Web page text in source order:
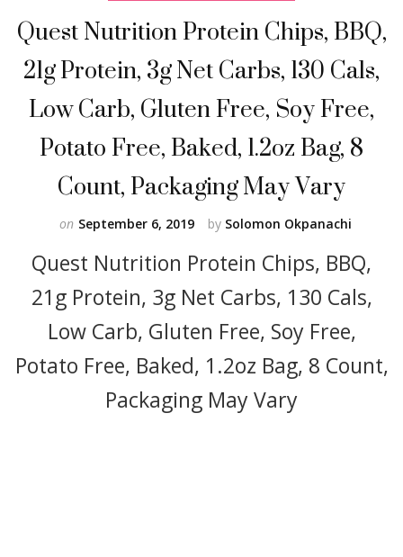
Quest Nutrition Protein Chips, BBQ,
21g Protein, 3g Net Carbs, 130 Cals,
Low Carb, Gluten Free, Soy Free,
Potato Free, Baked, 1.2oz Bag, 8
Count, Packaging May Vary
by Solomon Okpanachi
on September 6, 2019
Quest Nutrition Protein Chips, BBQ,
21g Protein, 3g Net Carbs, 130 Cals,
Low Carb, Gluten Free, Soy Free,
Potato Free, Baked, 1.2oz Bag, 8 Count,
Packaging May Vary